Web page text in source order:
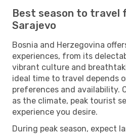
Best season to travel
Sarajevo
Bosnia and Herzegovina
experiences, from its
vibrant culture and
ideal time to travel depends
preferences and availability.
as the climate, peak tourist
experience you desire.
During peak season, expect